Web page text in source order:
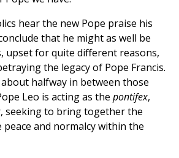
hear the new Pope praise his
that he might as well be
upset for quite different reasons,
the legacy of Pope Francis.
halfway in between those
Leo is acting as the pontifex,
seeking to bring together the
and normalcy within the